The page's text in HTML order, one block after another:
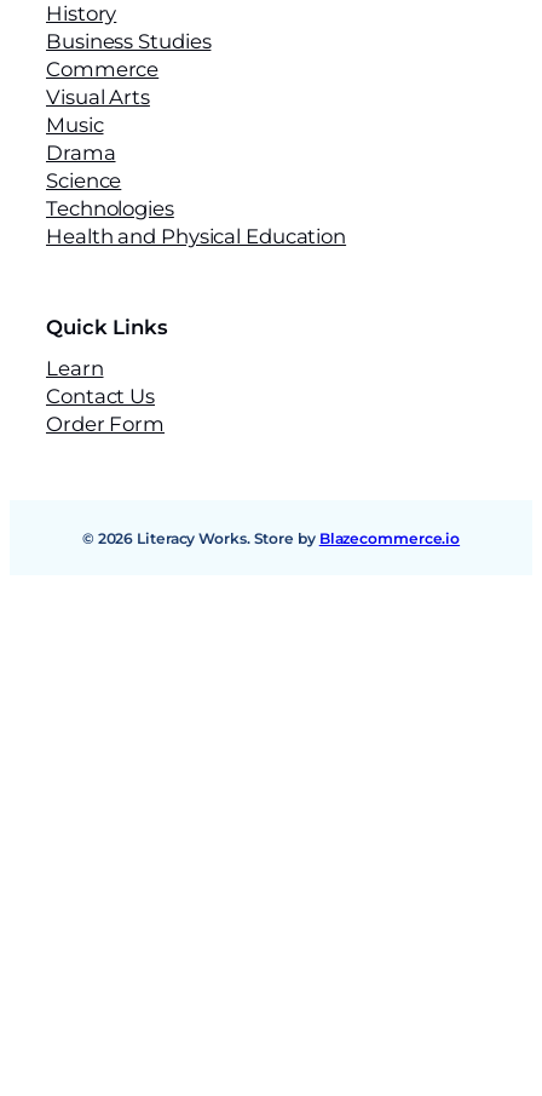
History
Business Studies
Commerce
Visual Arts
Music
Drama
Science
Technologies
Health and Physical Education
Quick Links
Learn
Contact Us
Order Form
© 2026 Literacy Works. Store by Blazecommerce.io